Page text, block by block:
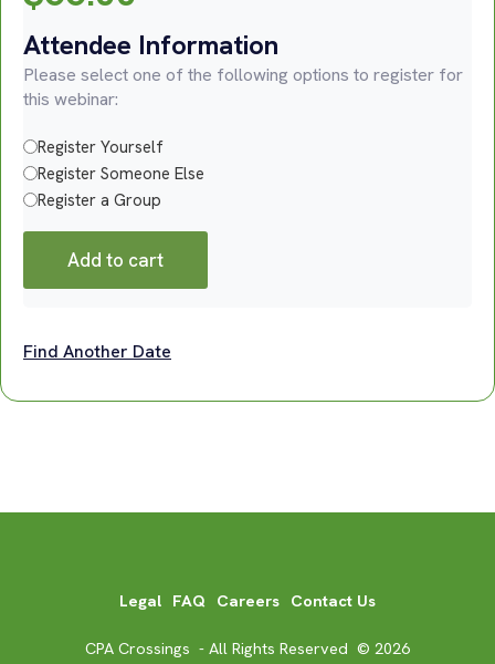
Attendee Information
Please select one of the following options to register for
this webinar:
Register Yourself
Register Someone Else
Register a Group
Add to cart
Find Another Date
Legal FAQ Careers Contact Us
CPA Crossings - All Rights Reserved © 2026